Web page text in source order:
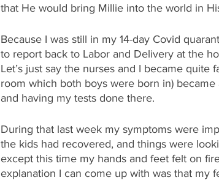
that He would bring Millie into the world in
Because I was still in my 14-day Covid
to report back to Labor and Delivery at the
Let’s just say the nurses and I became quite
room which both boys were born in)
and having my tests done there.
During that last week my symptoms were
the kids had recovered, and things were
except this time my hands and feet felt on
explanation I can come up with was that my